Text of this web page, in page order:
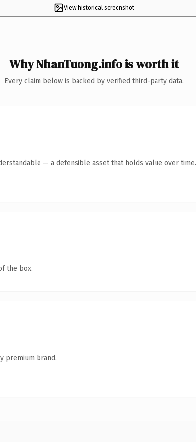
View historical screenshot
Why NhanTuong.info is worth it
Every claim below is backed by verified third-party data.
— a defensible asset that holds value over time.
the box.
premium brand.